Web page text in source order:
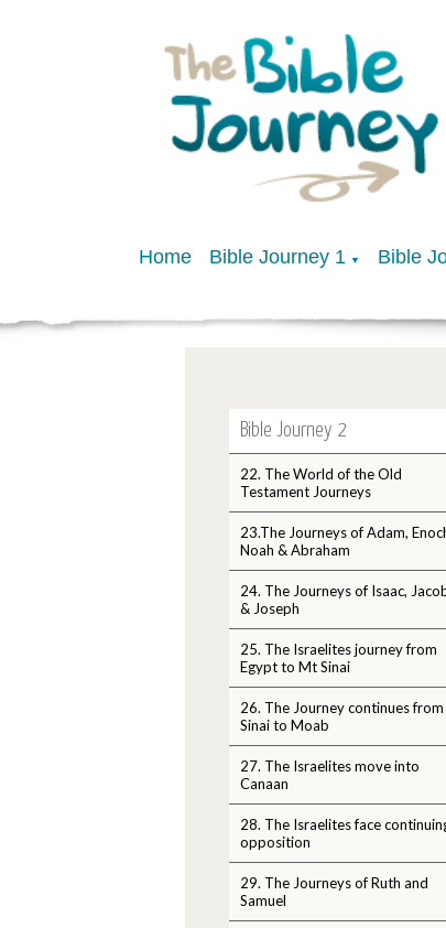
Home Bible Journey 1 ▼ Bible
Bible Journey 2
22. The World of the Old
Testament Journeys
23.The Journeys of Adam,
Noah & Abraham
24. The Journeys of Isaac,
& Joseph
25. The Israelites journey from
Egypt to Mt Sinai
26. The Journey continues from
Sinai to Moab
27. The Israelites move into
Canaan
28. The Israelites face
opposition
29. The Journeys of Ruth and
Samuel